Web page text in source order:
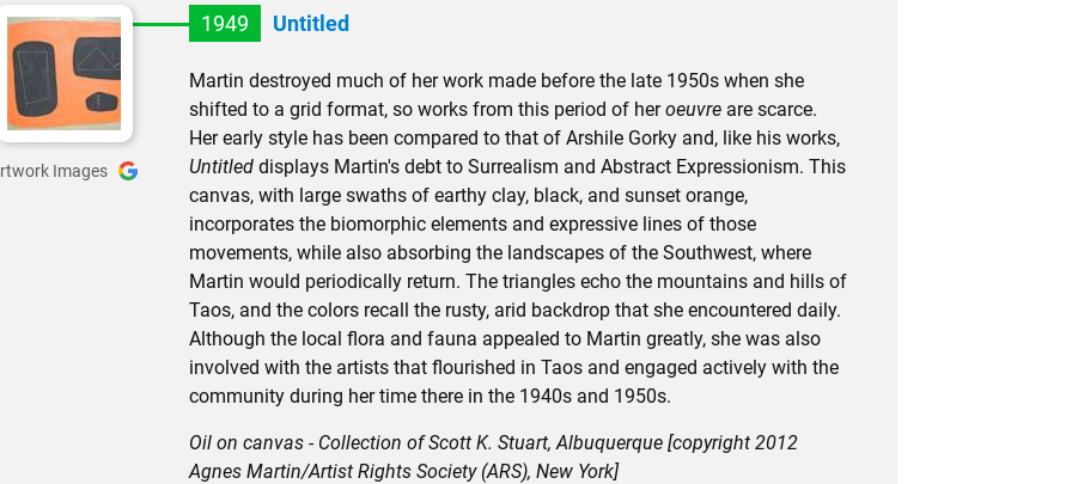
Images
1949 Untitled
Martin destroyed much of her work made before the late 1950s when she
shifted to a grid format, so works from this period of heroeuvre are scarce.
Her early style has been compared to that of Arshile Gorky and, like his works,
Untitled displays Martin's debt to Surrealism and Abstract Expressionism. This
canvas, with large swaths of earthy clay, black, and sunset orange,
incorporates the biomorphic elements and expressive lines of those
movements, while also absorbing the landscapes of the Southwest, where
Martin would periodically return. The triangles echo the mountains and hills of
Taos, and the colors recall the rusty, arid backdrop that she encountered daily.
Although the local flora and fauna appealed to Martin greatly, she was also
involved with the artists that flourished in Taos and engaged actively with the
community during her time there in the 1940s and 1950s.
Oil on canvas - Collection of Scott K. Stuart, Albuquerque [copyright 2012
Agnes Martin/Artist Rights Society (ARS), New York]